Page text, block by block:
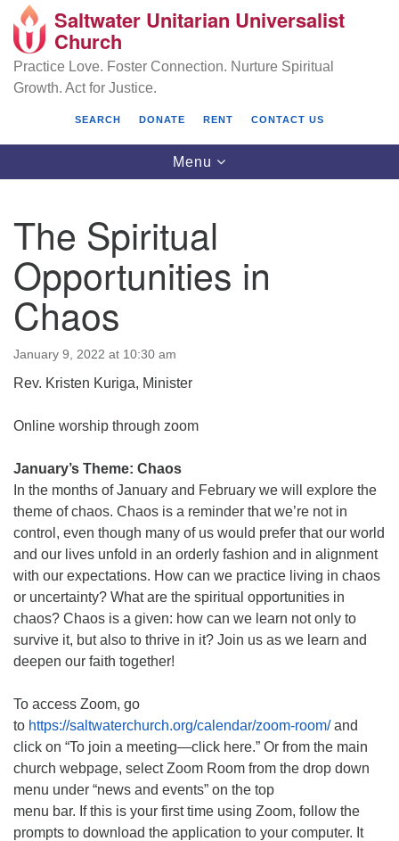
Search
Google
Map
Saltwater Unitarian Universalist Church
25701 14 Pl S.
Des Moines, WA 98198
administrator@saltwaterchurch.org
Saltwater Unitarian Universalist
Church
Practice Love. Foster Connection. Nurture Spiritual
Growth. Act for Justice.
SEARCH DONATE RENT CONTACT US
Toggle
navigation
Menu
The Spiritual
Opportunities in
Chaos
January 9, 2022 at 10:30 am
Rev. Kristen Kuriga, Minister
Online worship through zoom
January’s Theme: Chaos
In the months of January and February we will explore the
theme of chaos. Chaos is a reminder that we’re not in
control, even though many of us would prefer that our world
and our lives unfold in an orderly fashion and in alignment
with our expectations. How can we practice living in chaos
or uncertainty? What are the spiritual opportunities in
chaos? Chaos is a given: how can we learn not only to
survive it, but also to thrive in it? Join us as we learn and
deepen our faith together!
To access Zoom, go
to https://saltwaterchurch.org/calendar/zoom-room/and
click on “To join a meeting—click here.” Or from the main
church webpage, select Zoom Room from the drop down
menu under “news and events” on the top
menu bar. If this is your first time using Zoom, follow the
prompts to download the application to your computer. It